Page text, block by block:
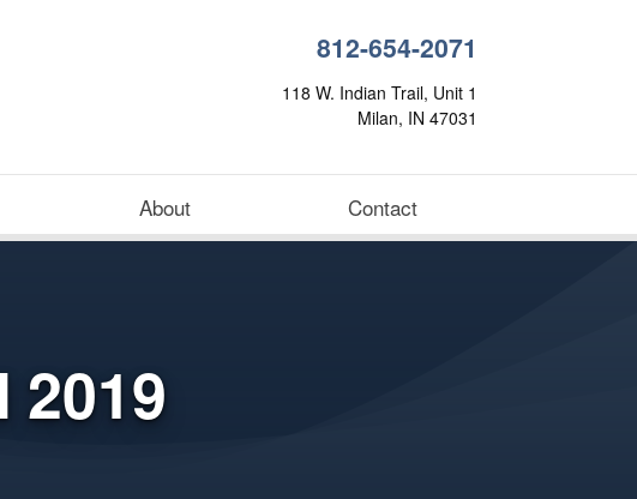
812-654-2071
118 W. Indian Trail, Unit 1
Milan, IN 47031
About Contact
2019